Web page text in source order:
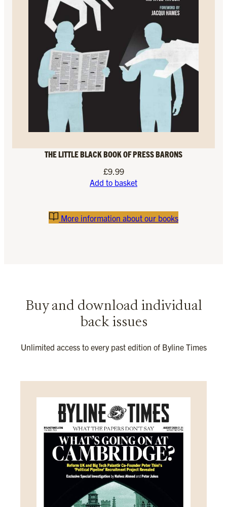
THE LITTLE BLACK BOOK OF PRESS BARONS
£9.99
Add to basket
More information about our books
Buy and download individual
back issues
Unlimited access to every past edition of Byline Times